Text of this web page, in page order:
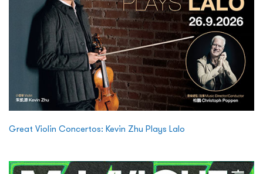
Great Violin Concertos: Kevin Zhu Plays Lalo